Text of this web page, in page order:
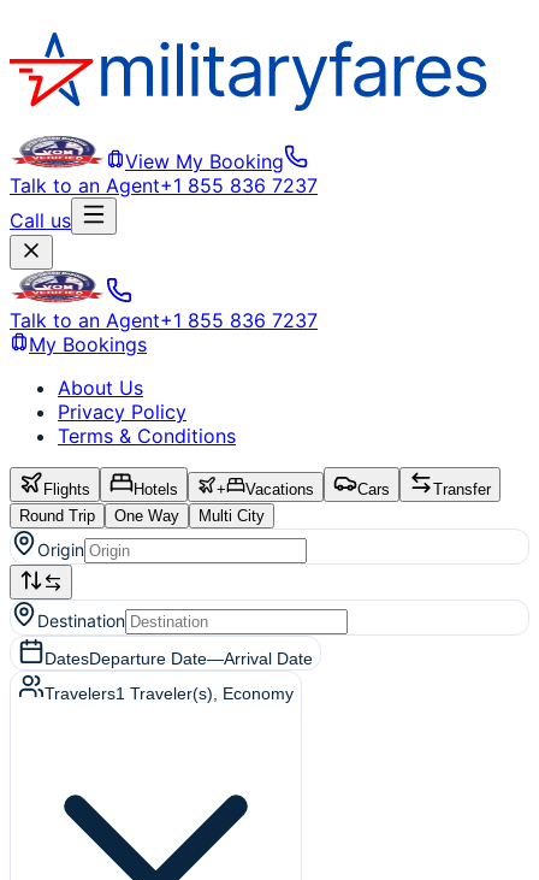
View My Booking
Talk to an Agent+1 855 836 7237
Call us
Talk to an Agent+1 855 836 7237
My Bookings
About Us
Privacy Policy
Terms & Conditions
Flights Hotels + Vacations Cars
Transfer
Round Trip
One Way Multi City
Origin
Destination
DatesDeparture Date—Arrival Date
Travelers1 Traveler(s) , Economy